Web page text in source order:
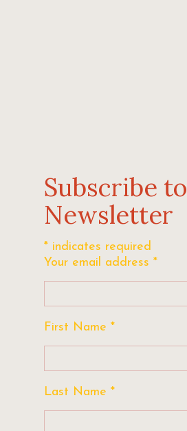
Subscribe to
Newsletter
* indicates required
Your email address *
First Name *
Last Name *